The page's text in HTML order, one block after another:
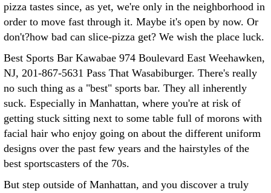
pizza tastes since, as yet, we're only in the neighborhood in
order to move fast through it. Maybe it's open by now. Or
don't?how bad can slice-pizza get? We wish the place luck.
Best Sports Bar Kawabae 974 Boulevard East Weehawken,
NJ, 201-867-5631 Pass That Wasabiburger. There's really
no such thing as a "best" sports bar. They all inherently
suck. Especially in Manhattan, where you're at risk of
getting stuck sitting next to some table full of morons with
facial hair who enjoy going on about the different uniform
designs over the past few years and the hairstyles of the
best sportscasters of the 70s.
But step outside of Manhattan, and you discover a truly